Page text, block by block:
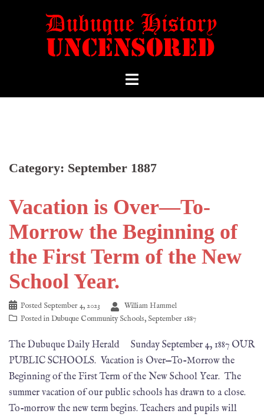
Category: September 1887
Vacation is Over—To-
Morrow the Beginning of
the First Term of the New
School Year.
Posted September 4, 2023
William Hammel
Posted in Dubuque Community Schools, September 1887
The Dubuque Daily Herald Sunday September 4, 1887 OUR
PUBLIC SCHOOLS. Vacation is Over—To-Morrow the
Beginning of the First Term of the New School Year. The
summer vacation of our public schools has drawn to a close.
To-morrow the new term begins. Teachers and pupils will